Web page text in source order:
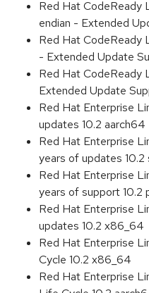
Red Hat CodeReady
endian - Extended
Red Hat CodeReady
- Extended Update
Red Hat CodeReady
Extended Update
Red Hat Enterprise
updates 10.2 aarch64
Red Hat Enterprise
years of updates
Red Hat Enterprise
years of support 10.2
Red Hat Enterprise
updates 10.2 x86_64
Red Hat Enterprise
Cycle 10.2 x86_64
Red Hat Enterprise